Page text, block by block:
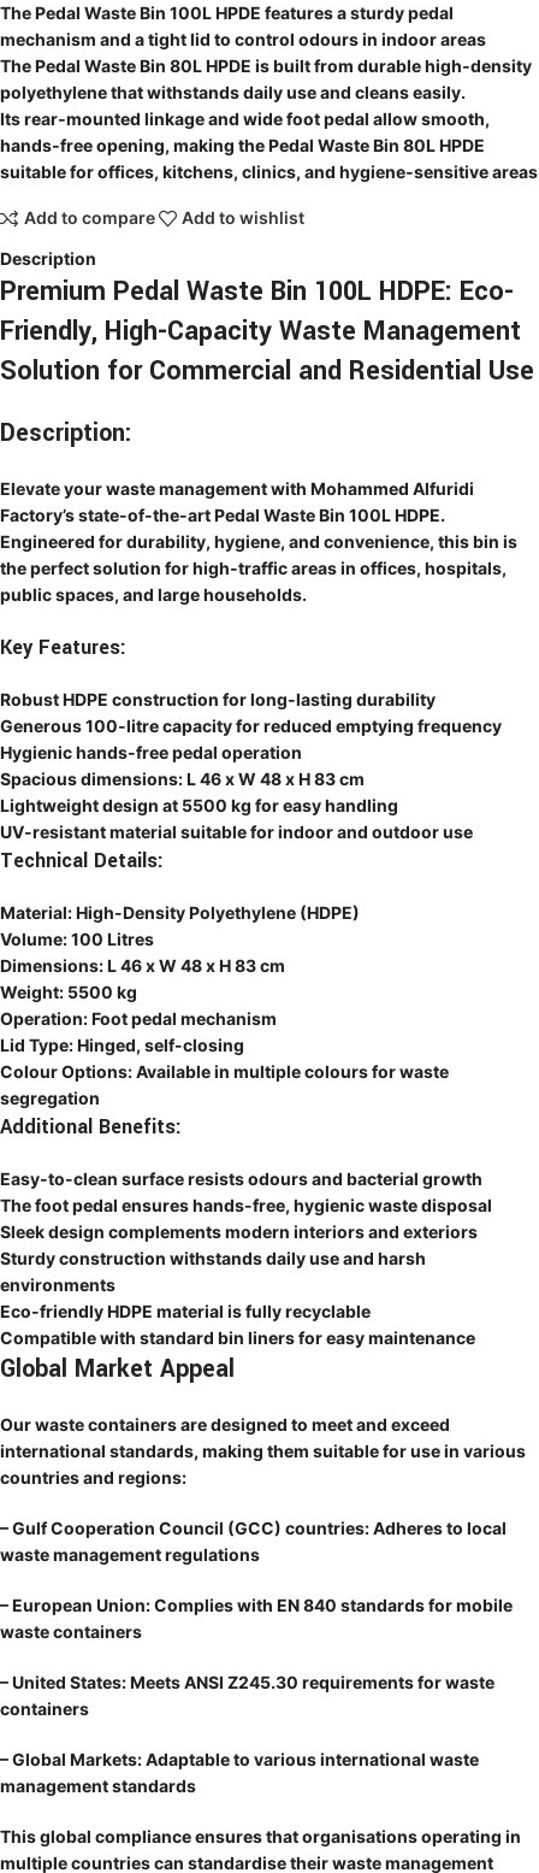
The Pedal Waste Bin 100L HPDE features a sturdy pedal
mechanism and a tight lid to control odours in indoor areas
The Pedal Waste Bin 80L HPDE is built from durable high‑density
polyethylene that withstands daily use and cleans easily.
Its rear‑mounted linkage and wide foot pedal allow smooth,
hands‑free opening, making the Pedal Waste Bin 80L HPDE
suitable for offices, kitchens, clinics, and hygiene‑sensitive areas
Add to compare
Add to wishlist
Description
Premium Pedal Waste Bin 100L HDPE: Eco-
Friendly, High-Capacity Waste Management
Solution for Commercial and Residential Use
Description:
Elevate your waste management with Mohammed Alfuridi
Factory’s state-of-the-art Pedal Waste Bin 100L HDPE.
Engineered for durability, hygiene, and convenience, this bin is
the perfect solution for high-traffic areas in offices, hospitals,
public spaces, and large households.
Key Features:
Robust HDPE construction for long-lasting durability
Generous 100-litre capacity for reduced emptying frequency
Hygienic hands-free pedal operation
Spacious dimensions: L 46 x W 48 x H 83 cm
Lightweight design at 5500 kg for easy handling
UV-resistant material suitable for indoor and outdoor use
Technical Details:
Material: High-Density Polyethylene (HDPE)
Volume: 100 Litres
Dimensions: L 46 x W 48 x H 83 cm
Weight: 5500 kg
Operation: Foot pedal mechanism
Lid Type: Hinged, self-closing
Colour Options: Available in multiple colours for waste
segregation
Additional Benefits:
Easy-to-clean surface resists odours and bacterial growth
The foot pedal ensures hands-free, hygienic waste disposal
Sleek design complements modern interiors and exteriors
Sturdy construction withstands daily use and harsh
environments
Eco-friendly HDPE material is fully recyclable
Compatible with standard bin liners for easy maintenance
Global Market Appeal
Our waste containers are designed to meet and exceed
international standards, making them suitable for use in various
countries and regions:
– Gulf Cooperation Council (GCC) countries: Adheres to local
waste management regulations
– European Union: Complies with EN 840 standards for mobile
waste containers
– United States: Meets ANSI Z245.30 requirements for waste
containers
– Global Markets: Adaptable to various international waste
management standards
This global compliance ensures that organisations operating in
multiple countries can standardise their waste management